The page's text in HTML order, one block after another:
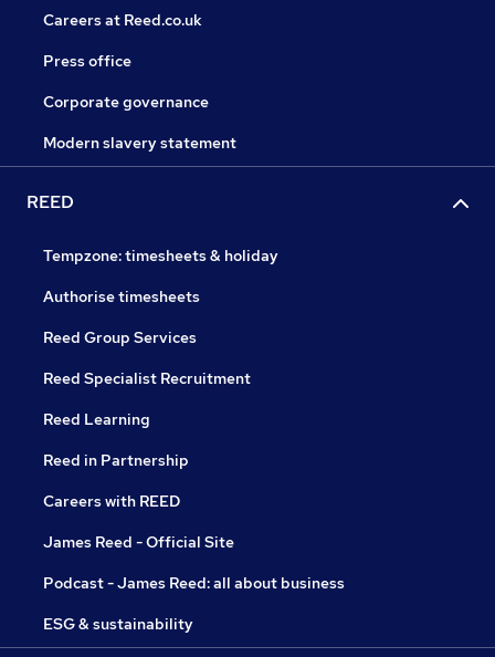
Careers at Reed.co.uk
Press office
Corporate governance
Modern slavery statement
REED
Tempzone: timesheets & holiday
Authorise timesheets
Reed Group Services
Reed Specialist Recruitment
Reed Learning
Reed in Partnership
Careers with REED
James Reed - Official Site
Podcast - James Reed: all about business
ESG & sustainability